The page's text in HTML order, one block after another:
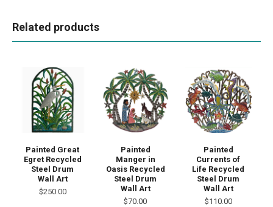
Related products
Painted Great
Egret Recycled
Steel Drum
Wall Art
$250.00
Painted
Manger in
Oasis Recycled
Steel Drum
Wall Art
$70.00
Painted
Currents of
Life Recycled
Steel Drum
Wall Art
$110.00